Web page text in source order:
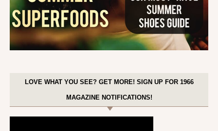
LOVE WHAT YOU SEE? GET MORE! SIGN UP FOR 1966
MAGAZINE NOTIFICATIONS!